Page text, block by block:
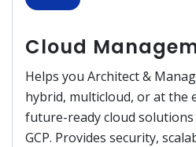
Cloud
Helps you Architect &
hybrid, multicloud, or at the
future-ready cloud solutions
GCP. Provides security,